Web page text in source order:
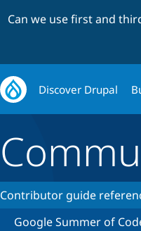
Can we use first and
Discover Drupal
Contributor guide
Google Summer of